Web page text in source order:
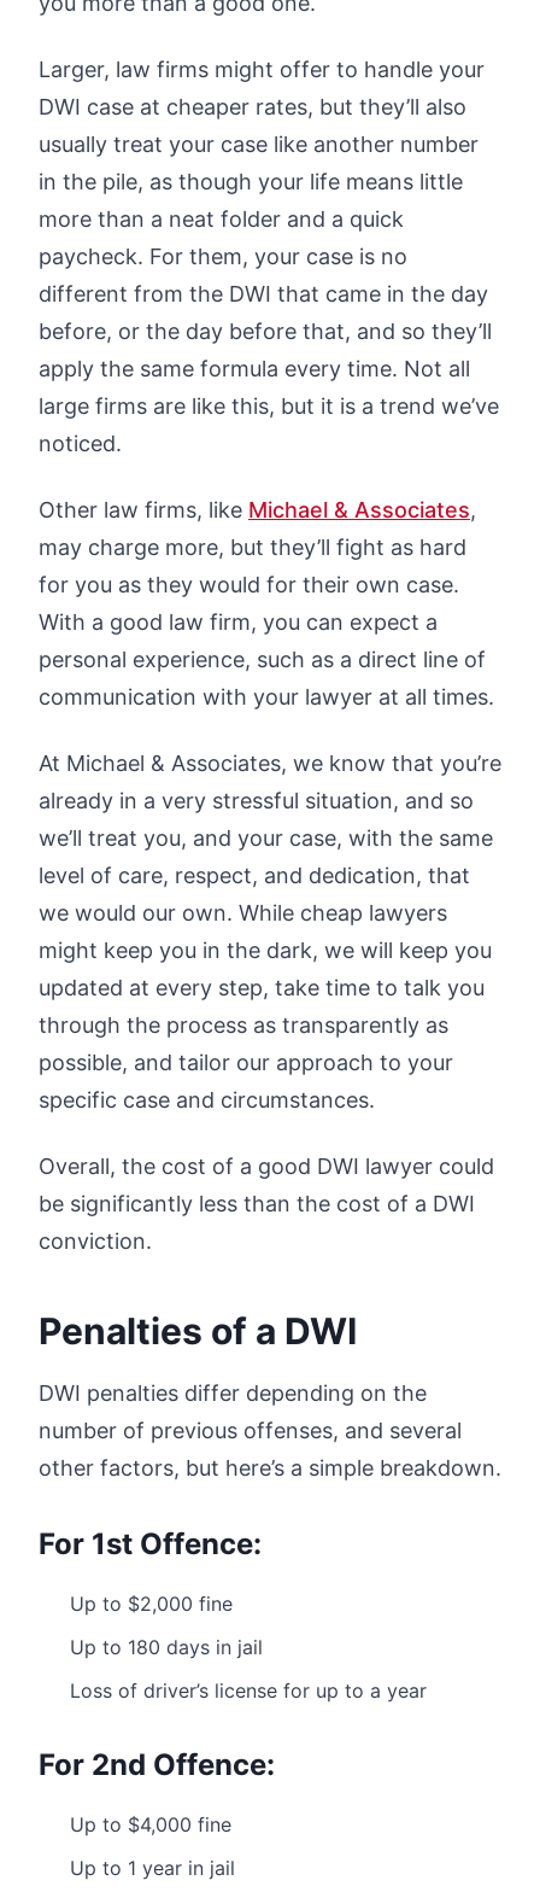
Larger, law firms might offer to handle your
DWI case at cheaper rates, but they’ll also
usually treat your case like another number
in the pile, as though your life means little
more than a neat folder and a quick
paycheck. For them, your case is no
different from the DWI that came in the day
before, or the day before that, and so they’ll
apply the same formula every time. Not all
large firms are like this, but it is a trend we’ve
noticed.
Other law firms, like Michael & Associates,
may charge more, but they’ll fight as hard
for you as they would for their own case.
With a good law firm, you can expect a
personal experience, such as a direct line of
communication with your lawyer at all times.
At Michael & Associates, we know that you’re
already in a very stressful situation, and so
we’ll treat you, and your case, with the same
level of care, respect, and dedication, that
we would our own. While cheap lawyers
might keep you in the dark, we will keep you
updated at every step, take time to talk you
through the process as transparently as
possible, and tailor our approach to your
specific case and circumstances.
Overall, the cost of a good DWI lawyer could
be significantly less than the cost of a DWI
conviction.
Penalties of a DWI
DWI penalties differ depending on the
number of previous offenses, and several
other factors, but here’s a simple breakdown.
For 1st Offence:
Up to $2,000 fine
Up to 180 days in jail
Loss of driver’s license for up to a year
For 2nd Offence:
Up to $4,000 fine
Up to 1 year in jail